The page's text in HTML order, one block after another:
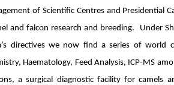
of Scientific Centres and Presidential
and falcon research and breeding. Under
directives we now find a series of world
Haematology, Feed Analysis, ICP-MS
a surgical diagnostic facility for camels